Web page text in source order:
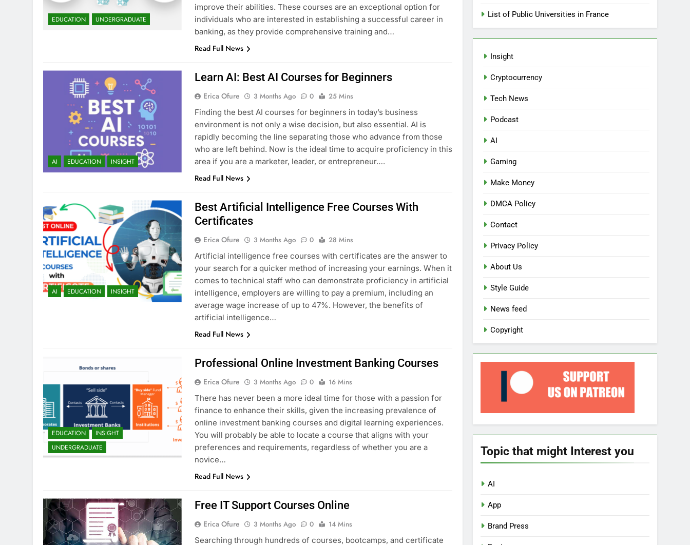
EDUCATION UNDERGRADUATE
improve their abilities. These courses are an exceptional option for
individuals who are interested in establishing a successful career in
banking, as they provide comprehensive training and…
Read Full News
AI EDUCATION INSIGHT
Learn AI: Best AI Courses for Beginners
Erica Ofure 3 Months Ago 0
25 Mins
Finding the best AI courses for beginners in today’s business
environment is not only a wise decision, but also essential. AI is
rapidly becoming the line separating those who advance from those
who are left behind. Now is the ideal time to acquire proficiency in this
area if you are a marketer, leader, or entrepreneur….
Read Full News
AI EDUCATION INSIGHT
Best Artificial Intelligence Free Courses With
Certificates
Erica Ofure 3 Months Ago 0
28 Mins
Artificial intelligence free courses with certificates are the answer to
your search for a quicker method of increasing your earnings. When it
comes to technical staff who can demonstrate proficiency in artificial
intelligence, employers are willing to pay a premium, including an
average wage increase of up to 47%. However, the benefits of
artificial intelligence…
Read Full News
EDUCATION
INSIGHT
UNDERGRADUATE
Professional Online Investment Banking Courses
Erica Ofure 3 Months Ago 0
16 Mins
There has never been a more ideal time for those with a passion for
finance to enhance their skills, given the increasing prevalence of
online investment banking courses and digital learning experiences.
You will probably be able to locate a course that aligns with your
preferences and requirements, regardless of whether you are a
novice…
Read Full News
Free IT Support Courses Online
Erica Ofure 3 Months Ago 0
14 Mins
Searching through hundreds of courses, bootcamps, and certificate
List of Public Universities in France
Insight
Cryptocurrency
Tech News
Podcast
AI
Gaming
Make Money
DMCA Policy
Contact
Privacy Policy
About Us
Style Guide
News feed
Copyright
Topic that might Interest you
AI
App
Brand Press